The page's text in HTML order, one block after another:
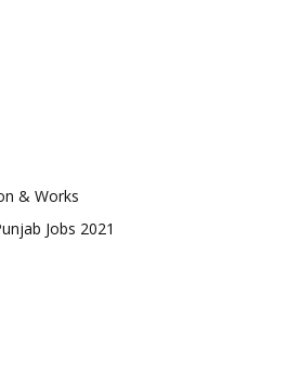
& Works
Jobs 2021